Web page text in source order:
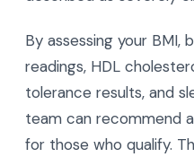
By assessing your BMI,
readings, HDL
tolerance results, and
team can recommend
for those who qualify.